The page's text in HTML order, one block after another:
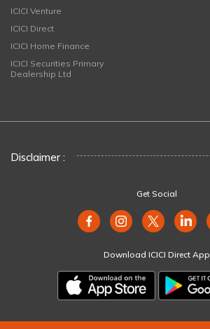
ICICI Venture
ICICI Direct
ICICI Home Finance
ICICI Securities Primary
Dealership Ltd
Disclaimer :
Get Social
Download ICICI Direct App